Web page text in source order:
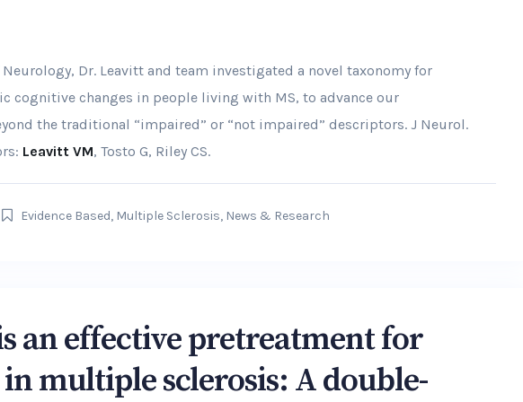
Dr. Leavitt and team investigated a novel taxonomy for
cognitive changes in people living with MS, to advance our
the traditional “impaired” or “not impaired” descriptors. J Neurol.
Leavitt VM, Tosto G, Riley CS.
Evidence Based, Multiple Sclerosis, News & Research
an effective pretreatment for
multiple sclerosis: A double-